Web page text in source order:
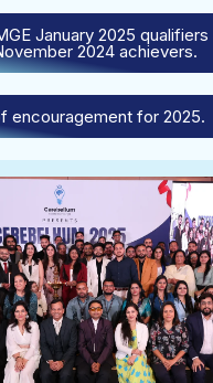
January 2025
2024 achievers.
encouragement for 2025.